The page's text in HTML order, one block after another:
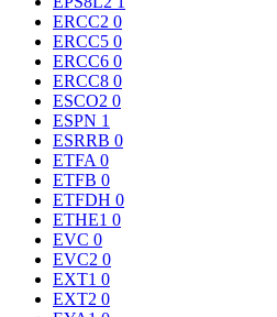
ERCC2 0
ERCC5 0
ERCC6 0
ERCC8 0
ESCO2 0
ESPN 1
ESRRB 0
ETFA 0
ETFB 0
ETFDH 0
ETHE1 0
EVC 0
EVC2 0
EXT1 0
EXT2 0